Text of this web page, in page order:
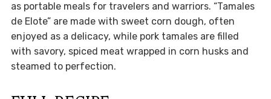
as portable meals for travelers and warriors. “Tamales
de Elote” are made with sweet corn dough, often
enjoyed as a delicacy, while pork tamales are filled
with savory, spiced meat wrapped in corn husks and
steamed to perfection.